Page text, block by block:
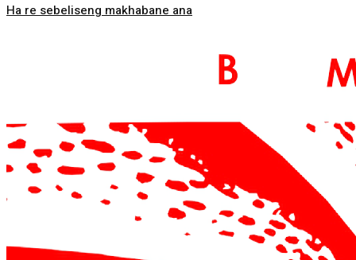
Ha re sebeliseng makhabane ana